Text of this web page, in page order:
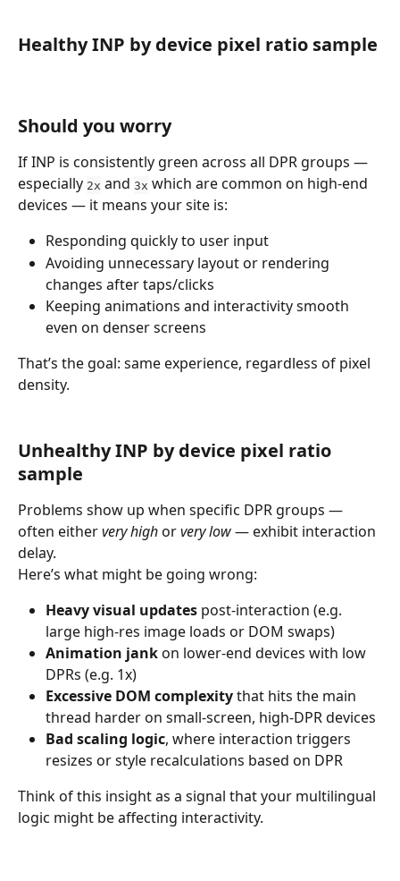
Healthy INP by device pixel ratio sample
Should you worry
If INP is consistently green across all DPR groups —
especially 2x and 3x which are common on high-end
devices — it means your site is:
Responding quickly to user input
Avoiding unnecessary layout or rendering
changes after taps/clicks
Keeping animations and interactivity smooth
even on denser screens
That’s the goal: same experience, regardless of pixel
density.
Unhealthy INP by device pixel ratio
sample
Problems show up when specific DPR groups —
often either very high or very low — exhibit interaction
delay.
Here’s what might be going wrong:
Heavy visual updates post-interaction (e.g.
large high-res image loads or DOM swaps)
Animation jank on lower-end devices with low
DPRs (e.g. 1x)
Excessive DOM complexity that hits the main
thread harder on small-screen, high-DPR devices
Bad scaling logic, where interaction triggers
resizes or style recalculations based on DPR
Think of this insight as a signal that your multilingual
logic might be affecting interactivity.